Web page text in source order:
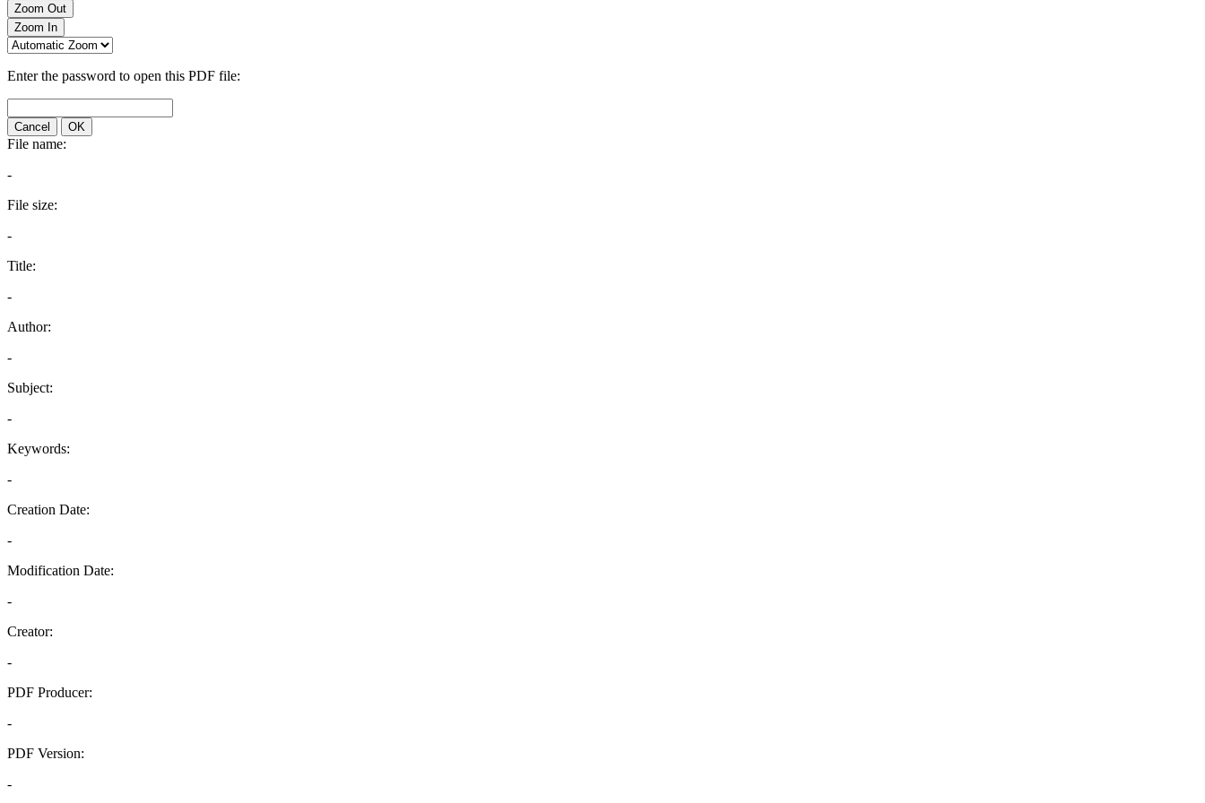
Zoom Out
Zoom In
Enter the password to open this PDF file:
Cancel OK
File name:
-
File size:
-
Title:
-
Author:
-
Subject:
-
Keywords:
-
Creation Date:
-
Modification Date:
-
Creator:
-
PDF Producer:
-
PDF Version:
-